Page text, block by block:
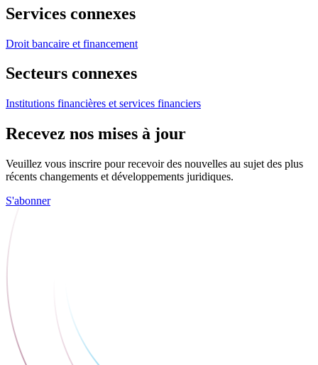
Services connexes
Droit bancaire et financement
Secteurs connexes
Institutions financières et services financiers
Recevez nos mises à jour
Veuillez vous inscrire pour recevoir des nouvelles au sujet des plus
récents changements et développements juridiques.
S'abonner